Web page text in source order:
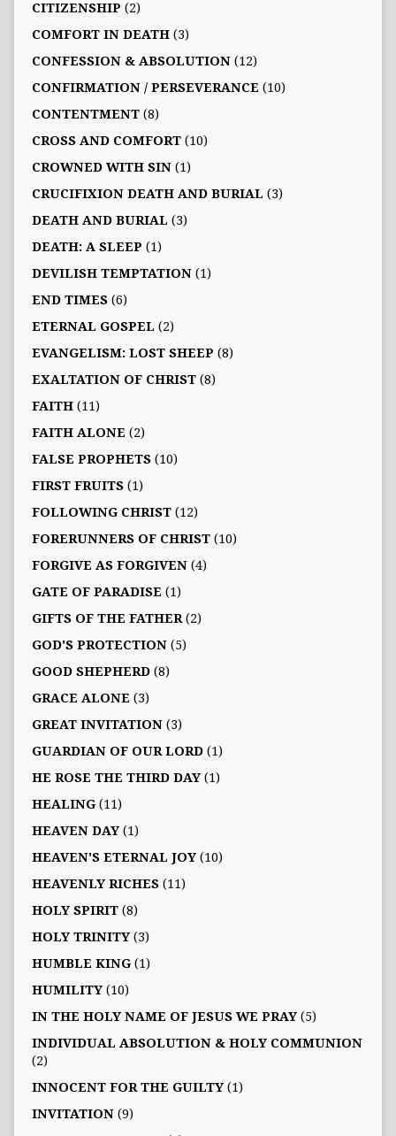
CITIZENSHIP (2)
COMFORT IN DEATH(3)
CONFESSION & ABSOLUTION(12)
CONFIRMATION / PERSEVERANCE (10)
CONTENTMENT(8)
CROSS AND COMFORT(10)
CROWNED WITH SIN(1)
CRUCIFIXION DEATH AND BURIAL (3)
DEATH AND BURIAL (3)
DEATH: A SLEEP (1)
DEVILISH TEMPTATION(1)
END TIMES(6)
ETERNAL GOSPEL (2)
EVANGELISM: LOST SHEEP (8)
EXALTATION OF CHRIST(8)
FAITH(11)
FAITH ALONE (2)
FALSE PROPHETS(10)
FIRST FRUITS(1)
FOLLOWING CHRIST(12)
FORERUNNERS OF CHRIST(10)
FORGIVE AS FORGIVEN(4)
GATE OF PARADISE (1)
GIFTS OF THE FATHER(2)
GOD'S PROTECTION(5)
GOOD SHEPHERD(8)
GRACE ALONE (3)
GREAT INVITATION(3)
GUARDIAN OF OUR LORD(1)
HE ROSE THE THIRD DAY(1)
HEALING(11)
HEAVEN DAY(1)
HEAVEN'S ETERNAL JOY(10)
HEAVENLY RICHES(11)
HOLY SPIRIT(8)
HOLY TRINITY(3)
HUMBLE KING(1)
HUMILITY(10)
IN THE HOLY NAME OF JESUS WE PRAY(5)
INDIVIDUAL ABSOLUTION & HOLY COMMUNION
(2)
INNOCENT FOR THE GUILTY(1)
INVITATION(9)